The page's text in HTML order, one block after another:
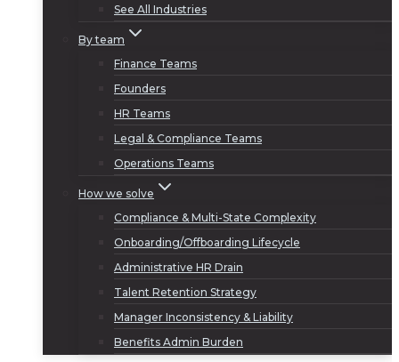
See All Industries
By team
Finance Teams
Founders
HR Teams
Legal & Compliance Teams
Operations Teams
How we solve
Compliance & Multi-State Complexity
Onboarding/Offboarding Lifecycle
Administrative HR Drain
Talent Retention Strategy
Manager Inconsistency & Liability
Benefits Admin Burden